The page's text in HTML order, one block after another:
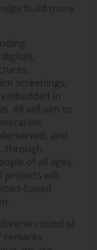
build more
screenings,
in
All will aim to
and
through
of all ages,
will
based
round of
remarks